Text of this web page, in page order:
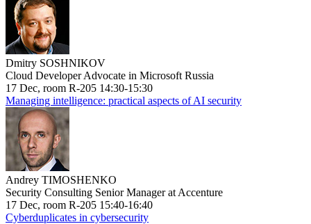
Dmitry SOSHNIKOV
Cloud Developer Advocate in Microsoft Russia
17 Dec, room R-205 14:30-15:30
Managing intelligence: practical aspects of AI security
Andrey TIMOSHENKO
Security Consulting Senior Manager at Accenture
17 Dec, room R-205 15:40-16:40
Cyberduplicates in cybersecurity